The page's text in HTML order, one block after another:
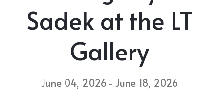
Sadek at the LT
Gallery
June 04, 2026 - June 18, 2026